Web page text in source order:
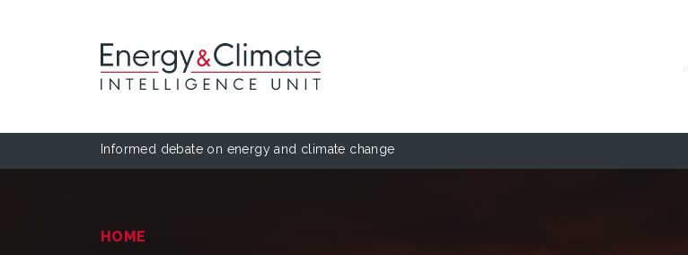
Informed debate on energy and climate change
HOME